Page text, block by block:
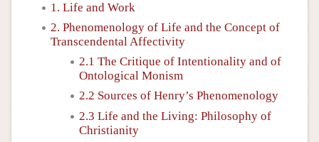
1. Life and Work
2. Phenomenology of Life and the Concept of
Transcendental Affectivity
2.1 The Critique of Intentionality and of
Ontological Monism
2.2 Sources of Henry’s Phenomenology
2.3 Life and the Living: Philosophy of
Christianity